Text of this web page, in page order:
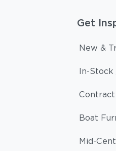
Get
New &
In-Stock
Boat
Mid-